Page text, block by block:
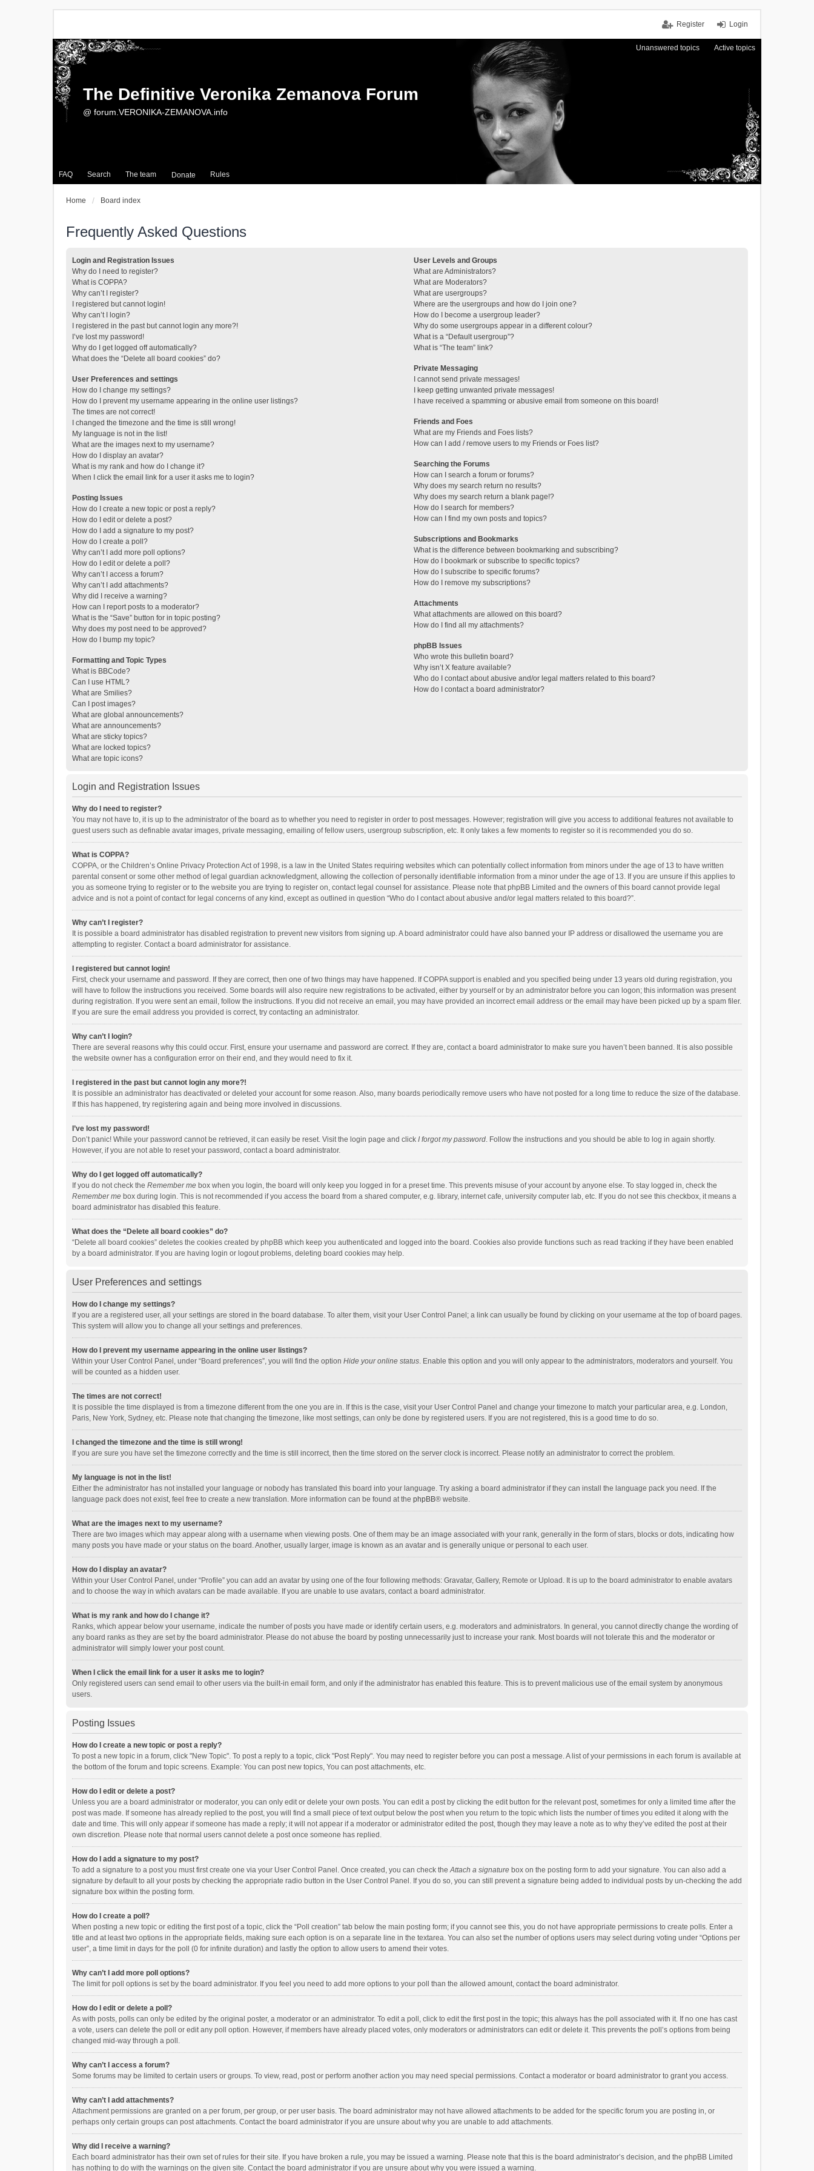
Login
Register
Unanswered topics Active topics
FAQ Search The team Donate Rules
The Definitive Veronika Zemanova Forum
@ forum.VERONIKA-ZEMANOVA.info
Home Board index
Frequently Asked Questions
Login and Registration Issues
Why do I need to register?
What is COPPA?
Why can’t I register?
I registered but cannot login!
Why can’t I login?
I registered in the past but cannot login any more?!
I’ve lost my password!
Why do I get logged off automatically?
What does the “Delete all board cookies” do?
User Preferences and settings
How do I change my settings?
How do I prevent my username appearing in the online user listings?
The times are not correct!
I changed the timezone and the time is still wrong!
My language is not in the list!
What are the images next to my username?
How do I display an avatar?
What is my rank and how do I change it?
When I click the email link for a user it asks me to login?
Posting Issues
How do I create a new topic or post a reply?
How do I edit or delete a post?
How do I add a signature to my post?
How do I create a poll?
Why can’t I add more poll options?
How do I edit or delete a poll?
Why can’t I access a forum?
Why can’t I add attachments?
Why did I receive a warning?
How can I report posts to a moderator?
What is the “Save” button for in topic posting?
Why does my post need to be approved?
How do I bump my topic?
Formatting and Topic Types
What is BBCode?
Can I use HTML?
What are Smilies?
Can I post images?
What are global announcements?
What are announcements?
What are sticky topics?
What are locked topics?
What are topic icons?
User Levels and Groups
What are Administrators?
What are Moderators?
What are usergroups?
Where are the usergroups and how do I join one?
How do I become a usergroup leader?
Why do some usergroups appear in a different colour?
What is a “Default usergroup”?
What is “The team” link?
Private Messaging
I cannot send private messages!
I keep getting unwanted private messages!
I have received a spamming or abusive email from someone on this board!
Friends and Foes
What are my Friends and Foes lists?
How can I add / remove users to my Friends or Foes list?
Searching the Forums
How can I search a forum or forums?
Why does my search return no results?
Why does my search return a blank page!?
How do I search for members?
How can I find my own posts and topics?
Subscriptions and Bookmarks
What is the difference between bookmarking and subscribing?
How do I bookmark or subscribe to specific topics?
How do I subscribe to specific forums?
How do I remove my subscriptions?
Attachments
What attachments are allowed on this board?
How do I find all my attachments?
phpBB Issues
Who wrote this bulletin board?
Why isn’t X feature available?
Who do I contact about abusive and/or legal matters related to this board?
How do I contact a board administrator?
Login and Registration Issues
Why do I need to register?
You may not have to, it is up to the administrator of the board as to whether you need to register in order to post messages. However; registration will give you access to additional features not available to
guest users such as definable avatar images, private messaging, emailing of fellow users, usergroup subscription, etc. It only takes a few moments to register so it is recommended you do so.
What is COPPA?
COPPA, or the Children’s Online Privacy Protection Act of 1998, is a law in the United States requiring websites which can potentially collect information from minors under the age of 13 to have written
parental consent or some other method of legal guardian acknowledgment, allowing the collection of personally identifiable information from a minor under the age of 13. If you are unsure if this applies to
you as someone trying to register or to the website you are trying to register on, contact legal counsel for assistance. Please note that phpBB Limited and the owners of this board cannot provide legal
advice and is not a point of contact for legal concerns of any kind, except as outlined in question “Who do I contact about abusive and/or legal matters related to this board?”.
Why can’t I register?
It is possible a board administrator has disabled registration to prevent new visitors from signing up. A board administrator could have also banned your IP address or disallowed the username you are
attempting to register. Contact a board administrator for assistance.
I registered but cannot login!
First, check your username and password. If they are correct, then one of two things may have happened. If COPPA support is enabled and you specified being under 13 years old during registration, you
will have to follow the instructions you received. Some boards will also require new registrations to be activated, either by yourself or by an administrator before you can logon; this information was present
during registration. If you were sent an email, follow the instructions. If you did not receive an email, you may have provided an incorrect email address or the email may have been picked up by a spam filer.
If you are sure the email address you provided is correct, try contacting an administrator.
Why can’t I login?
There are several reasons why this could occur. First, ensure your username and password are correct. If they are, contact a board administrator to make sure you haven’t been banned. It is also possible
the website owner has a configuration error on their end, and they would need to fix it.
I registered in the past but cannot login any more?!
It is possible an administrator has deactivated or deleted your account for some reason. Also, many boards periodically remove users who have not posted for a long time to reduce the size of the database.
If this has happened, try registering again and being more involved in discussions.
I’ve lost my password!
Don’t panic! While your password cannot be retrieved, it can easily be reset. Visit the login page and click I forgot my password. Follow the instructions and you should be able to log in again shortly.
However, if you are not able to reset your password, contact a board administrator.
Why do I get logged off automatically?
If you do not check the Remember me box when you login, the board will only keep you logged in for a preset time. This prevents misuse of your account by anyone else. To stay logged in, check the
Remember me box during login. This is not recommended if you access the board from a shared computer, e.g. library, internet cafe, university computer lab, etc. If you do not see this checkbox, it means a
board administrator has disabled this feature.
What does the “Delete all board cookies” do?
“Delete all board cookies” deletes the cookies created by phpBB which keep you authenticated and logged into the board. Cookies also provide functions such as read tracking if they have been enabled
by a board administrator. If you are having login or logout problems, deleting board cookies may help.
User Preferences and settings
How do I change my settings?
If you are a registered user, all your settings are stored in the board database. To alter them, visit your User Control Panel; a link can usually be found by clicking on your username at the top of board pages.
This system will allow you to change all your settings and preferences.
How do I prevent my username appearing in the online user listings?
Within your User Control Panel, under “Board preferences”, you will find the option Hide your online status. Enable this option and you will only appear to the administrators, moderators and yourself. You
will be counted as a hidden user.
The times are not correct!
It is possible the time displayed is from a timezone different from the one you are in. If this is the case, visit your User Control Panel and change your timezone to match your particular area, e.g. London,
Paris, New York, Sydney, etc. Please note that changing the timezone, like most settings, can only be done by registered users. If you are not registered, this is a good time to do so.
I changed the timezone and the time is still wrong!
If you are sure you have set the timezone correctly and the time is still incorrect, then the time stored on the server clock is incorrect. Please notify an administrator to correct the problem.
My language is not in the list!
Either the administrator has not installed your language or nobody has translated this board into your language. Try asking a board administrator if they can install the language pack you need. If the
language pack does not exist, feel free to create a new translation. More information can be found at the phpBB® website.
What are the images next to my username?
There are two images which may appear along with a username when viewing posts. One of them may be an image associated with your rank, generally in the form of stars, blocks or dots, indicating how
many posts you have made or your status on the board. Another, usually larger, image is known as an avatar and is generally unique or personal to each user.
How do I display an avatar?
Within your User Control Panel, under “Profile” you can add an avatar by using one of the four following methods: Gravatar, Gallery, Remote or Upload. It is up to the board administrator to enable avatars
and to choose the way in which avatars can be made available. If you are unable to use avatars, contact a board administrator.
What is my rank and how do I change it?
Ranks, which appear below your username, indicate the number of posts you have made or identify certain users, e.g. moderators and administrators. In general, you cannot directly change the wording of
any board ranks as they are set by the board administrator. Please do not abuse the board by posting unnecessarily just to increase your rank. Most boards will not tolerate this and the moderator or
administrator will simply lower your post count.
When I click the email link for a user it asks me to login?
Only registered users can send email to other users via the built-in email form, and only if the administrator has enabled this feature. This is to prevent malicious use of the email system by anonymous
users.
Posting Issues
How do I create a new topic or post a reply?
To post a new topic in a forum, click "New Topic". To post a reply to a topic, click "Post Reply". You may need to register before you can post a message. A list of your permissions in each forum is available at
the bottom of the forum and topic screens. Example: You can post new topics, You can post attachments, etc.
How do I edit or delete a post?
Unless you are a board administrator or moderator, you can only edit or delete your own posts. You can edit a post by clicking the edit button for the relevant post, sometimes for only a limited time after the
post was made. If someone has already replied to the post, you will find a small piece of text output below the post when you return to the topic which lists the number of times you edited it along with the
date and time. This will only appear if someone has made a reply; it will not appear if a moderator or administrator edited the post, though they may leave a note as to why they’ve edited the post at their
own discretion. Please note that normal users cannot delete a post once someone has replied.
How do I add a signature to my post?
To add a signature to a post you must first create one via your User Control Panel. Once created, you can check theAttach a signature box on the posting form to add your signature. You can also add a
signature by default to all your posts by checking the appropriate radio button in the User Control Panel. If you do so, you can still prevent a signature being added to individual posts by un-checking the add
signature box within the posting form.
How do I create a poll?
When posting a new topic or editing the first post of a topic, click the “Poll creation” tab below the main posting form; if you cannot see this, you do not have appropriate permissions to create polls. Enter a
title and at least two options in the appropriate fields, making sure each option is on a separate line in the textarea. You can also set the number of options users may select during voting under “Options per
user”, a time limit in days for the poll (0 for infinite duration) and lastly the option to allow users to amend their votes.
Why can’t I add more poll options?
The limit for poll options is set by the board administrator. If you feel you need to add more options to your poll than the allowed amount, contact the board administrator.
How do I edit or delete a poll?
As with posts, polls can only be edited by the original poster, a moderator or an administrator. To edit a poll, click to edit the first post in the topic; this always has the poll associated with it. If no one has cast
a vote, users can delete the poll or edit any poll option. However, if members have already placed votes, only moderators or administrators can edit or delete it. This prevents the poll’s options from being
changed mid-way through a poll.
Why can’t I access a forum?
Some forums may be limited to certain users or groups. To view, read, post or perform another action you may need special permissions. Contact a moderator or board administrator to grant you access.
Why can’t I add attachments?
Attachment permissions are granted on a per forum, per group, or per user basis. The board administrator may not have allowed attachments to be added for the specific forum you are posting in, or
perhaps only certain groups can post attachments. Contact the board administrator if you are unsure about why you are unable to add attachments.
Why did I receive a warning?
Each board administrator has their own set of rules for their site. If you have broken a rule, you may be issued a warning. Please note that this is the board administrator’s decision, and the phpBB Limited
has nothing to do with the warnings on the given site. Contact the board administrator if you are unsure about why you were issued a warning.